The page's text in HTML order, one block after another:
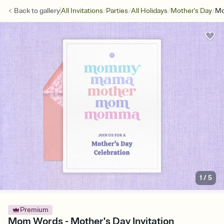
Back togalleryAll Invitations/Parties/All Holidays/Mother's Day/
1 /5
Premium
Mom Words - Mother's Day Invitation